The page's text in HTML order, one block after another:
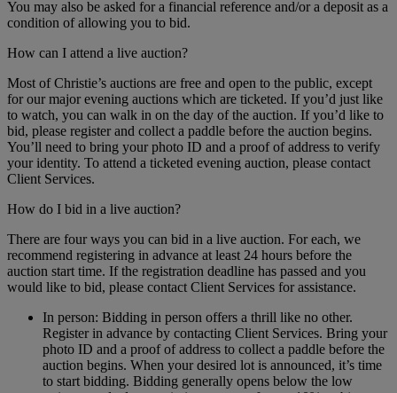
You may also be asked for a financial reference and/or a deposit as a
condition of allowing you to bid.
How can I attend a live auction?
Most of Christie’s auctions are free and open to the public, except
for our major evening auctions which are ticketed. If you’d just like
to watch, you can walk in on the day of the auction. If you’d like to
bid, please register and collect a paddle before the auction begins.
You’ll need to bring your photo ID and a proof of address to verify
your identity. To attend a ticketed evening auction, please contact
Client Services.
How do I bid in a live auction?
There are four ways you can bid in a live auction. For each, we
recommend registering in advance at least 24 hours before the
auction start time. If the registration deadline has passed and you
would like to bid, please contact Client Services for assistance.
In person: Bidding in person offers a thrill like no other.
Register in advance by contacting Client Services. Bring your
photo ID and a proof of address to collect a paddle before the
auction begins. When your desired lot is announced, it’s time
to start bidding. Bidding generally opens below the low